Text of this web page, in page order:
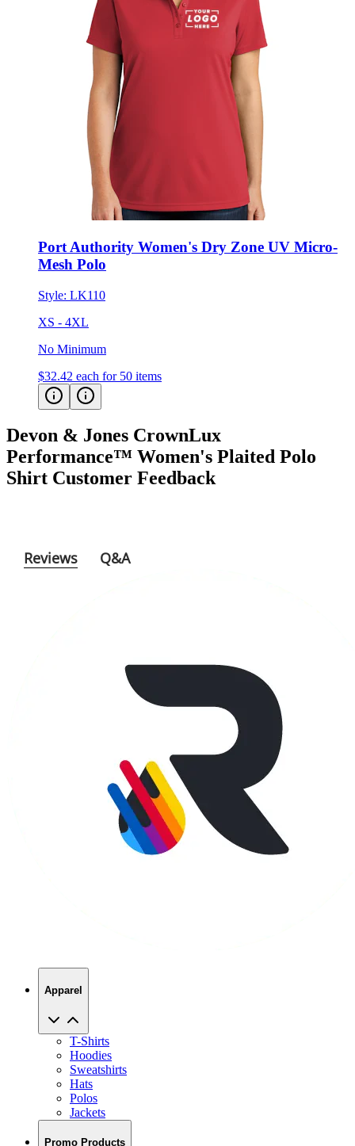
Port Authority Women's Dry Zone UV Micro-
Style:LK110
XS - 4XL
No Minimum
$32.42 each for 50 items
Devon & Jones CrownLux
Performance™ Women's Plaited Polo
ShirtCustomer Feedback
T-Shirts
Sweatshirts
Hats
Polos
Jackets
Promo Products